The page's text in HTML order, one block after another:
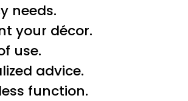
needs.
your décor.
use.
advice.
function.